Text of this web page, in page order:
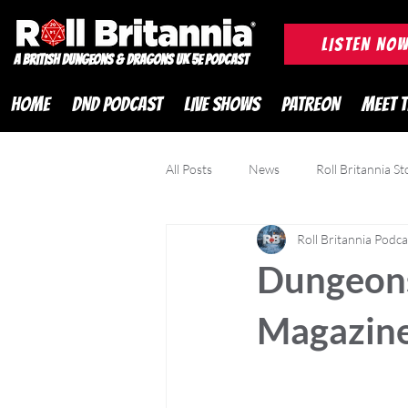
A British Dungeons & Dragons UK 5e Podcast
LISTEN
HOME DND PODCAST LIVE SHOWS PATREON MEET
All Posts News Roll Britannia
DND Adventurer Magazine
Roll Britannia